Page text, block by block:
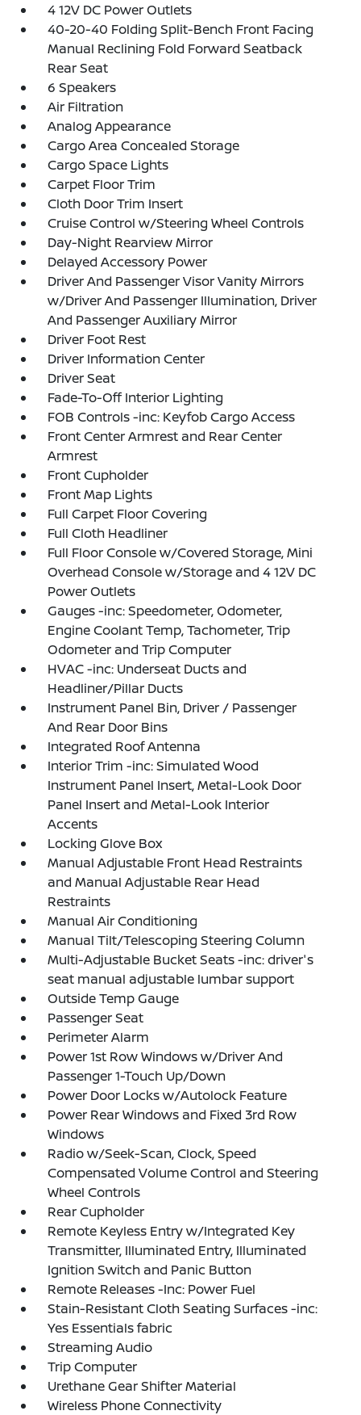
4 12V DC Power Outlets
40-20-40 Folding Split-Bench Front Facing
Manual Reclining Fold Forward Seatback
Rear Seat
6 Speakers
Air Filtration
Analog Appearance
Cargo Area Concealed Storage
Cargo Space Lights
Carpet Floor Trim
Cloth Door Trim Insert
Cruise Control w/Steering Wheel Controls
Day-Night Rearview Mirror
Delayed Accessory Power
Driver And Passenger Visor Vanity Mirrors
w/Driver And Passenger Illumination, Driver
And Passenger Auxiliary Mirror
Driver Foot Rest
Driver Information Center
Driver Seat
Fade-To-Off Interior Lighting
FOB Controls -inc: Keyfob Cargo Access
Front Center Armrest and Rear Center
Armrest
Front Cupholder
Front Map Lights
Full Carpet Floor Covering
Full Cloth Headliner
Full Floor Console w/Covered Storage, Mini
Overhead Console w/Storage and 4 12V DC
Power Outlets
Gauges -inc: Speedometer, Odometer,
Engine Coolant Temp, Tachometer, Trip
Odometer and Trip Computer
HVAC -inc: Underseat Ducts and
Headliner/Pillar Ducts
Instrument Panel Bin, Driver / Passenger
And Rear Door Bins
Integrated Roof Antenna
Interior Trim -inc: Simulated Wood
Instrument Panel Insert, Metal-Look Door
Panel Insert and Metal-Look Interior
Accents
Locking Glove Box
Manual Adjustable Front Head Restraints
and Manual Adjustable Rear Head
Restraints
Manual Air Conditioning
Manual Tilt/Telescoping Steering Column
Multi-Adjustable Bucket Seats -inc: driver's
seat manual adjustable lumbar support
Outside Temp Gauge
Passenger Seat
Perimeter Alarm
Power 1st Row Windows w/Driver And
Passenger 1-Touch Up/Down
Power Door Locks w/Autolock Feature
Power Rear Windows and Fixed 3rd Row
Windows
Radio w/Seek-Scan, Clock, Speed
Compensated Volume Control and Steering
Wheel Controls
Rear Cupholder
Remote Keyless Entry w/Integrated Key
Transmitter, Illuminated Entry, Illuminated
Ignition Switch and Panic Button
Remote Releases -Inc: Power Fuel
Stain-Resistant Cloth Seating Surfaces -inc:
Yes Essentials fabric
Streaming Audio
Trip Computer
Urethane Gear Shifter Material
Wireless Phone Connectivity